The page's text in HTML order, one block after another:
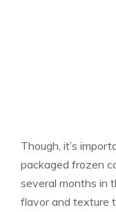
Though, it’s
packaged frozen
several months in
flavor and texture